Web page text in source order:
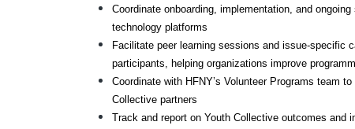
Coordinate onboarding, implementation, and
technology platforms
Facilitate peer learning sessions and issue-specific
participants, helping organizations improve
Coordinate with HFNY’s Volunteer Programs team
Collective partners
Track and report on Youth Collective outcomes and